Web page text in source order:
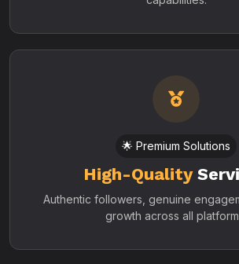
🌟 Premium Solutions
High-Quality
Authentic followers, genuine
growth across all